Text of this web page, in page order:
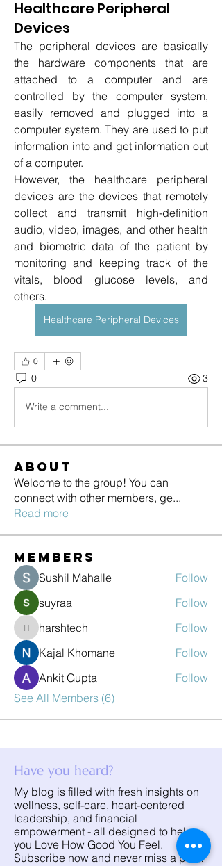
Healthcare Peripheral
Devices
The peripheral devices are basically
the hardware components that are
attached to a computer and are
controlled by the computer system,
easily removed and plugged into a
computer system. They are used to put
information into and get information out
of a computer.
However, the healthcare peripheral
devices are the devices that remotely
collect and transmit high-definition
audio, video, images, and other health
and biometric data of the patient by
monitoring and keeping track of the
vitals, blood glucose levels, and
others.
Healthcare Peripheral Devices
0
0 3
Write a comment...
About
Welcome to the group! You can
connect with other members, ge...
Read more
Members
Sushil Mahalle
Follow
suyraa
Follow
harshtech
harshtech
Follow
Kajal Khomane
Follow
Ankit Gupta
Follow
See All Members (6)
Have you heard?
My blog is filled with fresh insights on
wellness, self-care, heart-centered
leadership, and financial
empowerment - all designed to help
you Love How Good You Feel.
Subscribe now and never miss a post!